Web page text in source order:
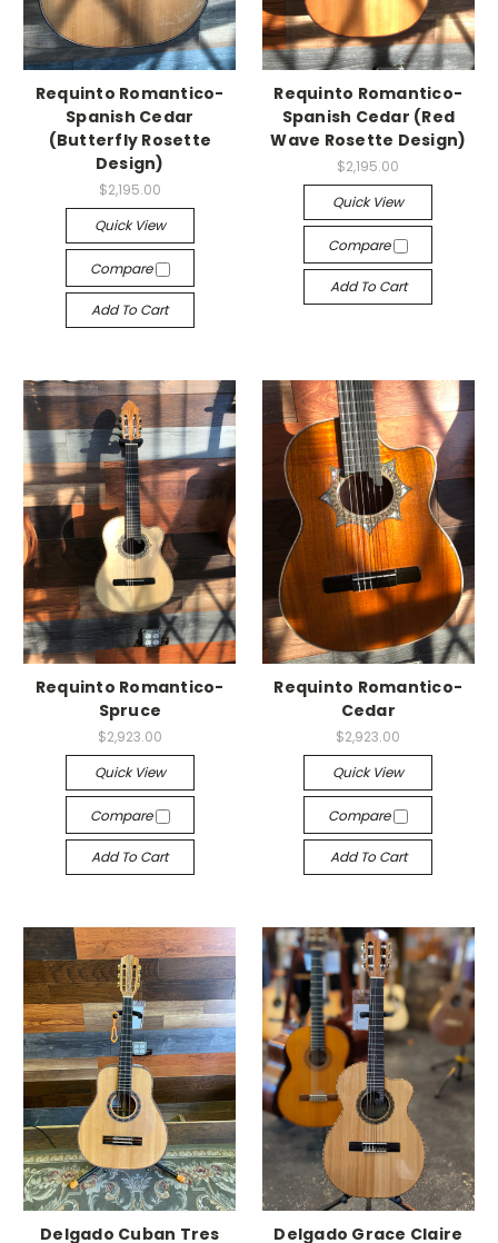
Requinto Romantico-
Spanish Cedar
(Butterfly Rosette
Design)
$2,195.00
Quick View
Compare
Add To Cart
Requinto Romantico-
Spanish Cedar (Red
Wave Rosette Design)
$2,195.00
Quick View
Compare
Add To Cart
Requinto Romantico-
Spruce
$2,923.00
Quick View
Compare
Add To Cart
Requinto Romantico-
Cedar
$2,923.00
Quick View
Compare
Add To Cart
Delgado Cuban Tres Delgado Grace Claire